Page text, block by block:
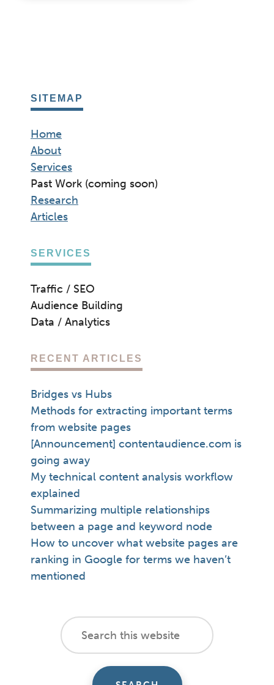
SITEMAP
Home
About
Services
Past Work (coming soon)
Research
Articles
SERVICES
Traffic / SEO
Audience Building
Data / Analytics
RECENT ARTICLES
Bridges vs Hubs
Methods for extracting important terms
from website pages
[Announcement] contentaudience.com is
going away
My technical content analysis workflow
explained
Summarizing multiple relationships
between a page and keyword node
How to uncover what website pages are
ranking in Google for terms we haven’t
mentioned
footer
Search
this
website